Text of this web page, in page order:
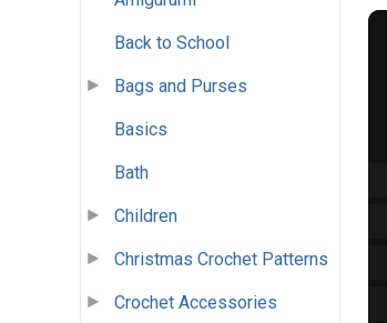
Back to School
Bags and Purses
Basics
Bath
Children
Christmas Crochet Patterns
Crochet Accessories